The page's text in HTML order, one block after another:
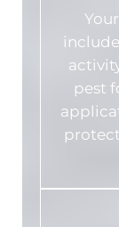
pest